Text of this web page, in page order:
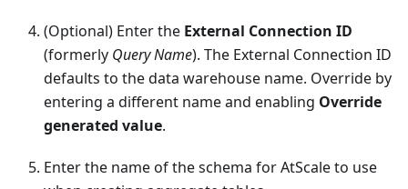
(Optional) Enter the External Connection ID
(formerly Query Name). The External Connection ID
defaults to the data warehouse name. Override by
entering a different name and enabling Override
generated value.
Enter the name of the schema for AtScale to use